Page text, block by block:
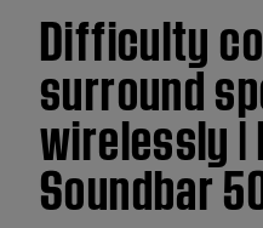
Difficulty
surround
wirelessly |
Soundbar